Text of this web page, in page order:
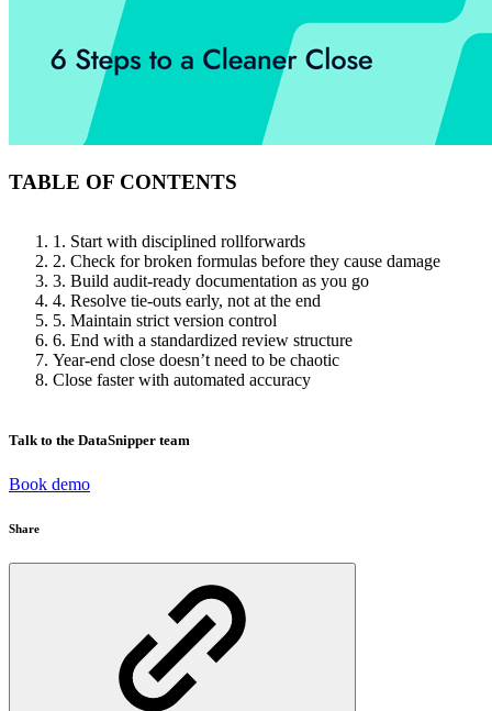
TABLE OF CONTENTS
1. Start with disciplined rollforwards
2. Check for broken formulas before they cause damage
3. Build audit-ready documentation as you go
4. Resolve tie-outs early, not at the end
5. Maintain strict version control
6. End with a standardized review structure
Year-end close doesn’t need to be chaotic
Close faster with automated accuracy
Talk to the DataSnipper team
Book demo
Share